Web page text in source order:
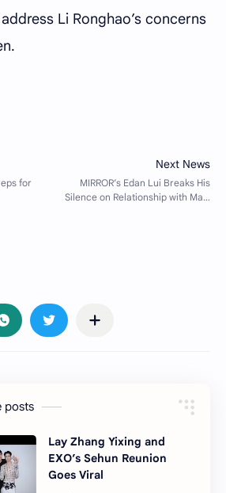
Li Ronghao’s concerns
posts
Lay Zhang Yixing and
EXO’s Sehun Reunion
Goes Viral